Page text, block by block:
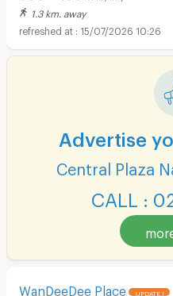
1.3 km. away
15/07/2026 10:26
Advertise
Central Plaza
CALL :
WanDeeDee Place UPDATE !